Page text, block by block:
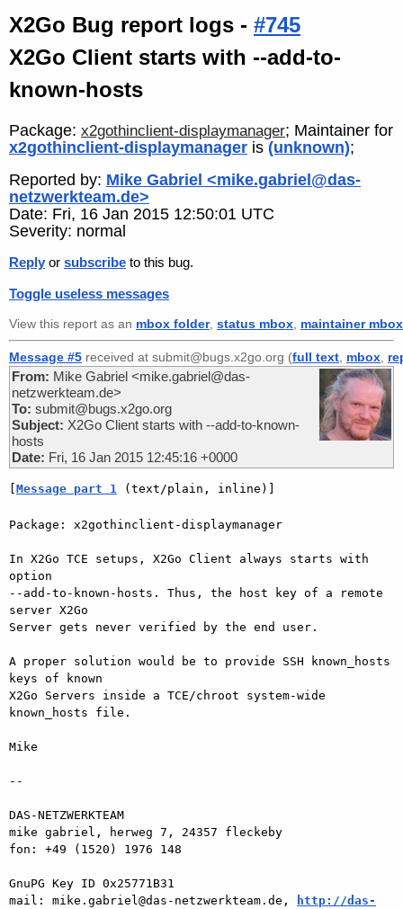
X2Go Bug report logs - #745
X2Go Client starts with --add-to-
known-hosts
Package: x2gothinclient-displaymanager; Maintainer for
x2gothinclient-displaymanager is (unknown);
Reported by: Mike Gabriel <mike.gabriel@das-
netzwerkteam.de>
Date: Fri, 16 Jan 2015 12:50:01 UTC
Severity: normal
Reply or subscribe to this bug.
Toggle useless messages
View this report as an mbox folder, status mbox maintainer mbox
Message #5 received at submit@bugs.x2go.org (full text mbox
From: Mike Gabriel <mike.gabriel@das-
netzwerkteam.de>
To: submit@bugs.x2go.org
Subject: X2Go Client starts with --add-to-known-
hosts
Date: Fri, 16 Jan 2015 12:45:16 +0000
Message part 1 (text/plain, inline)]
Package: x2gothinclient-displaymanager
In X2Go TCE setups, X2Go Client always starts with
option
--add-to-known-hosts. Thus, the host key of a remote
server X2Go
Server gets never verified by the end user.
A proper solution would be to provide SSH known_hosts
keys of known
X2Go Servers inside a TCE/chroot system-wide
known_hosts file.
Mike
--
DAS-NETZWERKTEAM
mike gabriel, herweg 7, 24357 fleckeby
fon: +49 (1520) 1976 148
GnuPG Key ID 0x25771B31
mail: mike.gabriel@das-netzwerkteam.de,
http://das-